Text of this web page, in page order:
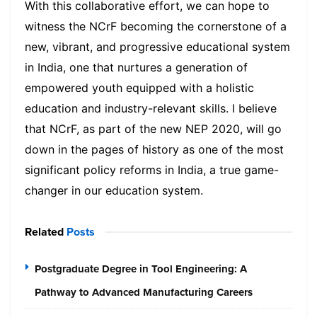
With this collaborative effort, we can hope to
witness the NCrF becoming the cornerstone of a
new, vibrant, and progressive educational system
in India, one that nurtures a generation of
empowered youth equipped with a holistic
education and industry-relevant skills. I believe
that NCrF, as part of the new NEP 2020, will go
down in the pages of history as one of the most
significant policy reforms in India, a true game-
changer in our education system.
Related Posts
Postgraduate Degree in Tool Engineering: A
Pathway to Advanced Manufacturing Careers